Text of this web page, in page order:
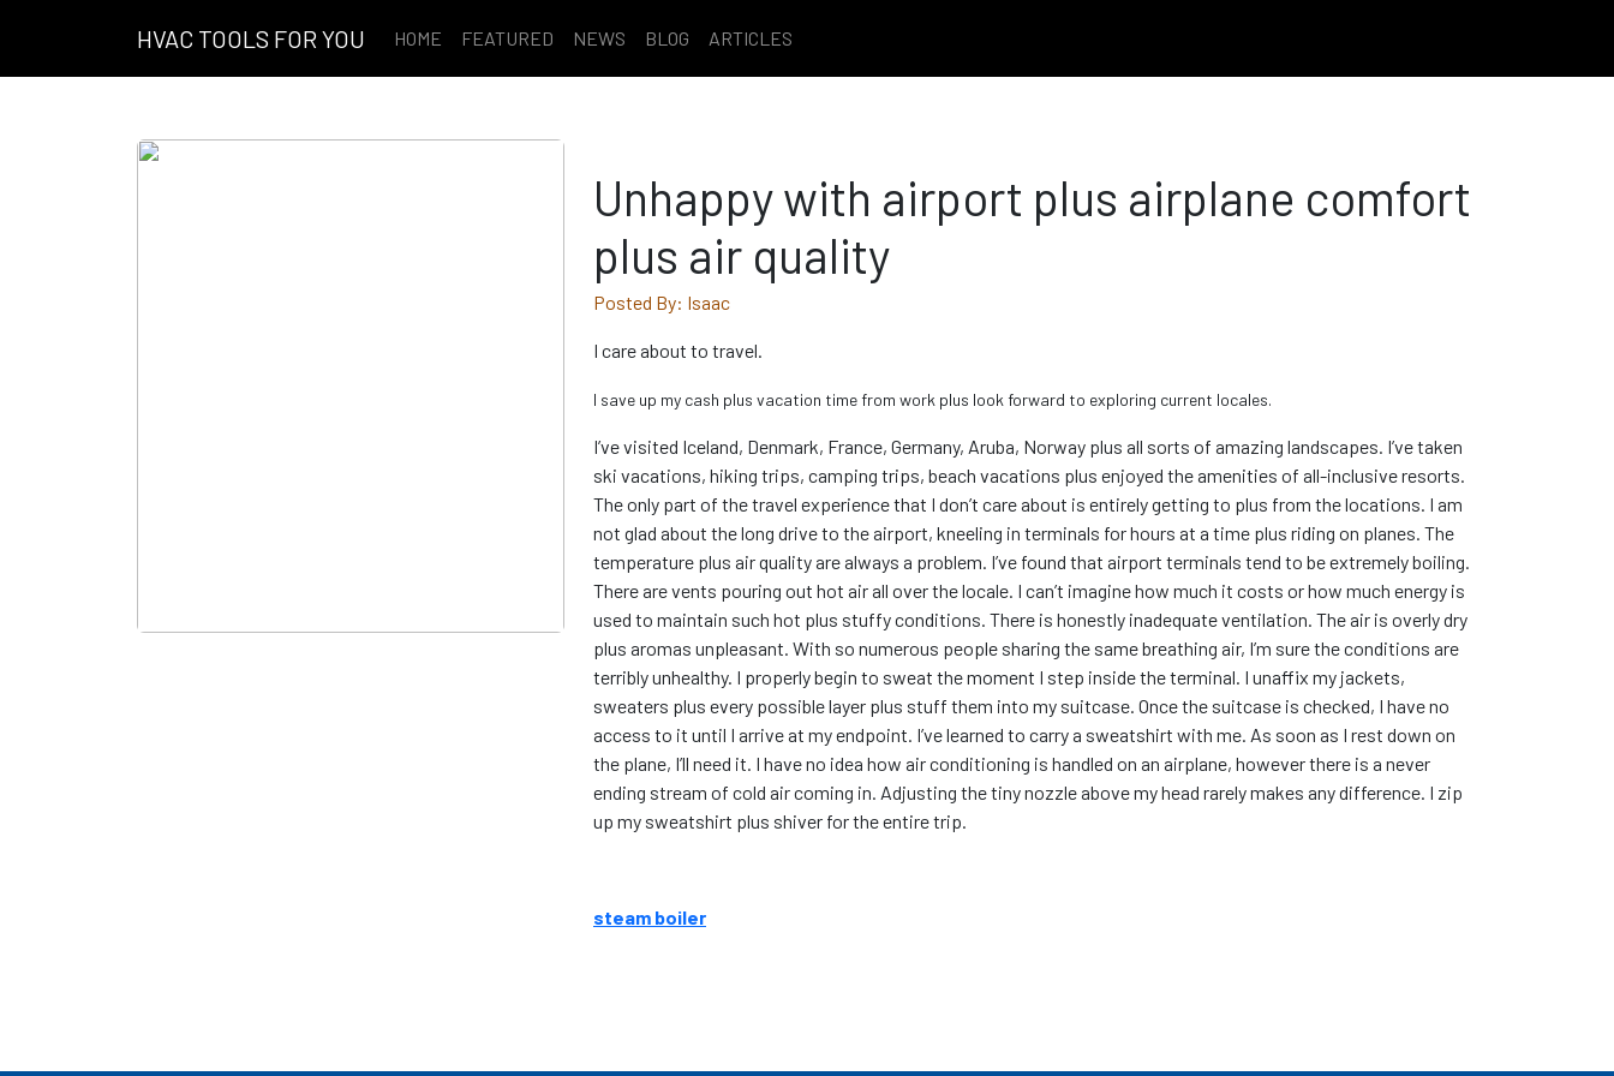
HVAC TOOLS FOR YOU HOME FEATURED NEWS BLOG ARTICLES
Unhappy with airport plus airplane comfort
plus air quality
Posted By: Isaac
I care about to travel.
I save up my cash plus vacation time from work plus look forward to exploring current locales.
I’ve visited Iceland, Denmark, France, Germany, Aruba, Norway plus all sorts of amazing landscapes. I’ve taken
ski vacations, hiking trips, camping trips, beach vacations plus enjoyed the amenities of all-inclusive resorts.
The only part of the travel experience that I don’t care about is entirely getting to plus from the locations. I am
not glad about the long drive to the airport, kneeling in terminals for hours at a time plus riding on planes. The
temperature plus air quality are always a problem. I’ve found that airport terminals tend to be extremely boiling.
There are vents pouring out hot air all over the locale. I can’t imagine how much it costs or how much energy is
used to maintain such hot plus stuffy conditions. There is honestly inadequate ventilation. The air is overly dry
plus aromas unpleasant. With so numerous people sharing the same breathing air, I’m sure the conditions are
terribly unhealthy. I properly begin to sweat the moment I step inside the terminal. I unaffix my jackets,
sweaters plus every possible layer plus stuff them into my suitcase. Once the suitcase is checked, I have no
access to it until I arrive at my endpoint. I’ve learned to carry a sweatshirt with me. As soon as I rest down on
the plane, I’ll need it. I have no idea how air conditioning is handled on an airplane, however there is a never
ending stream of cold air coming in. Adjusting the tiny nozzle above my head rarely makes any difference. I zip
up my sweatshirt plus shiver for the entire trip.
steam boiler